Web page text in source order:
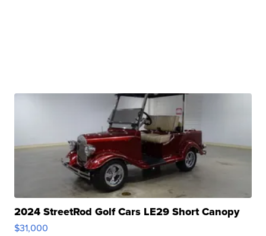
2024 StreetRod Golf Cars LE29 Short Canopy
$31,000